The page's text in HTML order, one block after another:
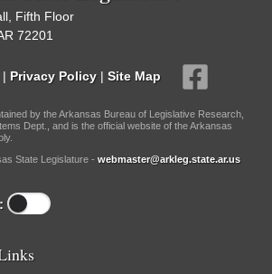
Fifth Floor
72201
| Privacy Policy | Site Map
by the Arkansas Bureau of Legislative Research,
Dept., and is the official website of the Arkansas
State Legislature - webmaster@arkleg.state.ar.us